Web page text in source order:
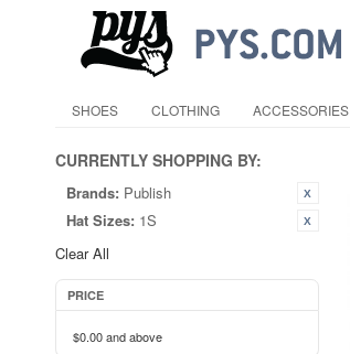
SHOES CLOTHING ACCESSORIES
CURRENTLY SHOPPING BY:
Brands: Publish
Hat Sizes: 1S
Clear All
PRICE
$0.00and above